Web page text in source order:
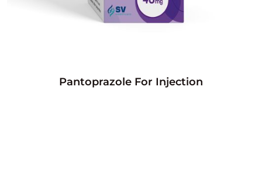
Pantoprazole For Injection